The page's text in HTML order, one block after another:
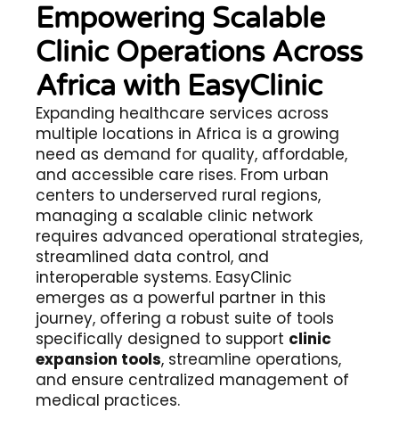
Empowering Scalable
Clinic Operations Across
Africa with EasyClinic
Expanding healthcare services across
multiple locations in Africa is a growing
need as demand for quality, affordable,
and accessible care rises. From urban
centers to underserved rural regions,
managing a scalable clinic network
requires advanced operational strategies,
streamlined data control, and
interoperable systems. EasyClinic
emerges as a powerful partner in this
journey, offering a robust suite of tools
specifically designed to support clinic
expansion tools, streamline operations,
and ensure centralized management of
medical practices.